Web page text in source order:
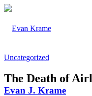
Evan J. Krame
Uncategorized
The Death of